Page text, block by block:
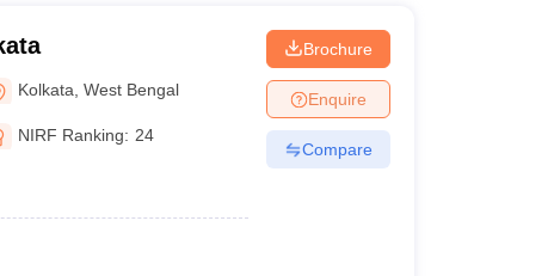
Kolkata ,West Bengal
NIRF Ranking: 24
Brochure
Enquire
Compare